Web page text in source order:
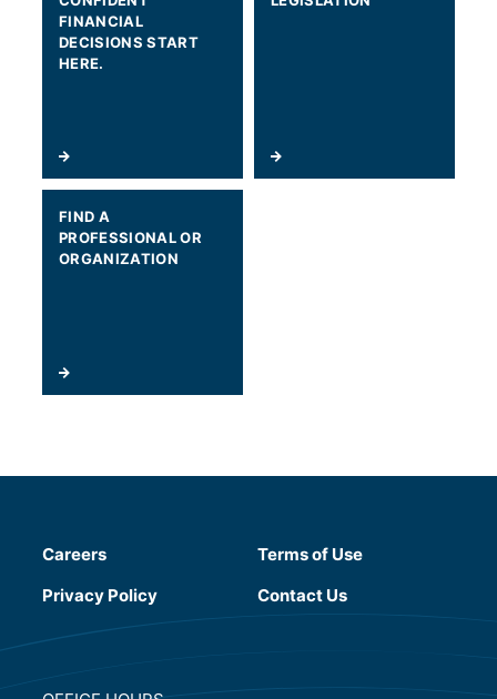
FINANCIAL
DECISIONS START
HERE.
FIND A
PROFESSIONAL OR
ORGANIZATION
Careers
Privacy Policy
Terms of Use
Contact Us